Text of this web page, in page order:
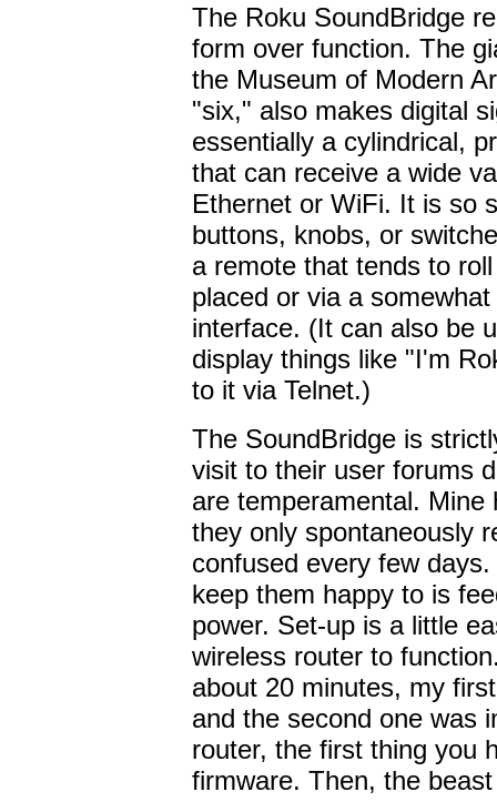
The Roku SoundBridge
form over function. The
the Museum of Modern
"six," also makes digital
essentially a cylindrical,
that can receive a wide
Ethernet or WiFi. It is so
buttons, knobs, or
a remote that tends to
placed or via a
interface. (It can also be
display things like "I'm
to it via Telnet.)
The SoundBridge is
visit to their user forums
are temperamental.
they only spontaneously
confused every few
keep them happy to is
power. Set-up is a little
wireless router to
about 20 minutes, my
and the second one was
router, the first thing you
firmware. Then, the